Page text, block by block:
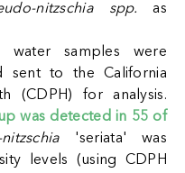
nitzschia spp.as
water samples were
sent to the California
(CDPH) for analysis.
was detected in 55 of
'seriata' was
levels (using CDPH